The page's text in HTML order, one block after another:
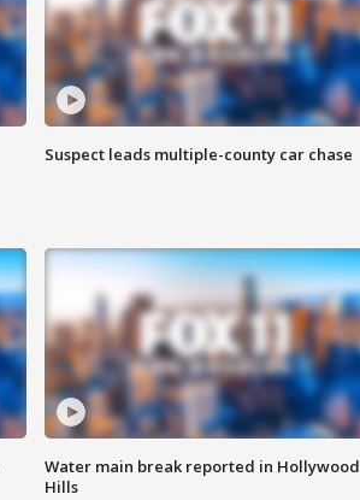
Suspect leads multiple-county car chase
Water main break reported in Hollywood
Hills